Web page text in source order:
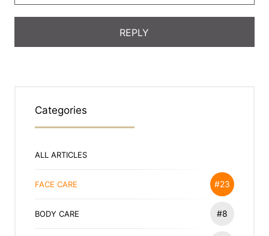
Categories
ALL ARTICLES
FACE CARE #23
BODY CARE #8